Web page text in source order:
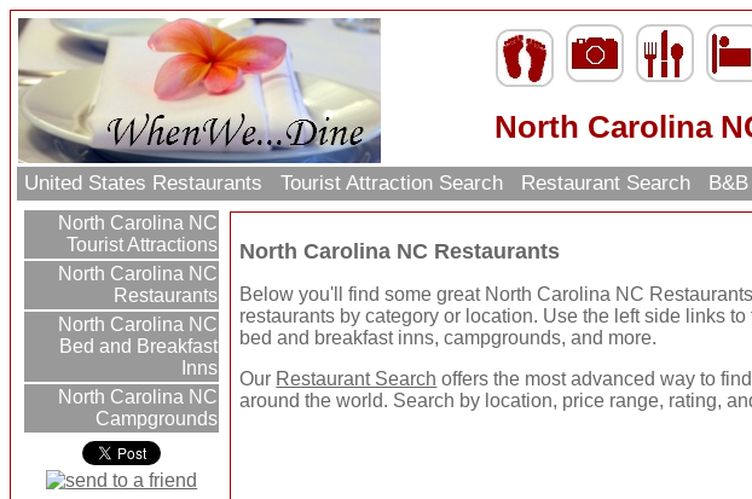
North Carolina
United States Restaurants Tourist Attraction Search Restaurant Search
North Carolina NC
Tourist Attractions
North Carolina NC
Restaurants
North Carolina NC
Bed and Breakfast
Inns
North Carolina NC
Campgrounds
North Carolina NC Restaurants
Below you'll find some great North Carolina NC
restaurants by category or location. Use the left side links
bed and breakfast inns, campgrounds, and more.
Our Restaurant Search offers the most advanced way to
around the world. Search by location, price range, rating,